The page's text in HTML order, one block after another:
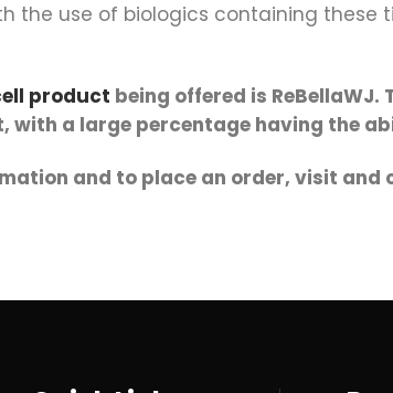
the use of biologics containing these
product being offered is
with a large percentage having the
and to place an order, visit and